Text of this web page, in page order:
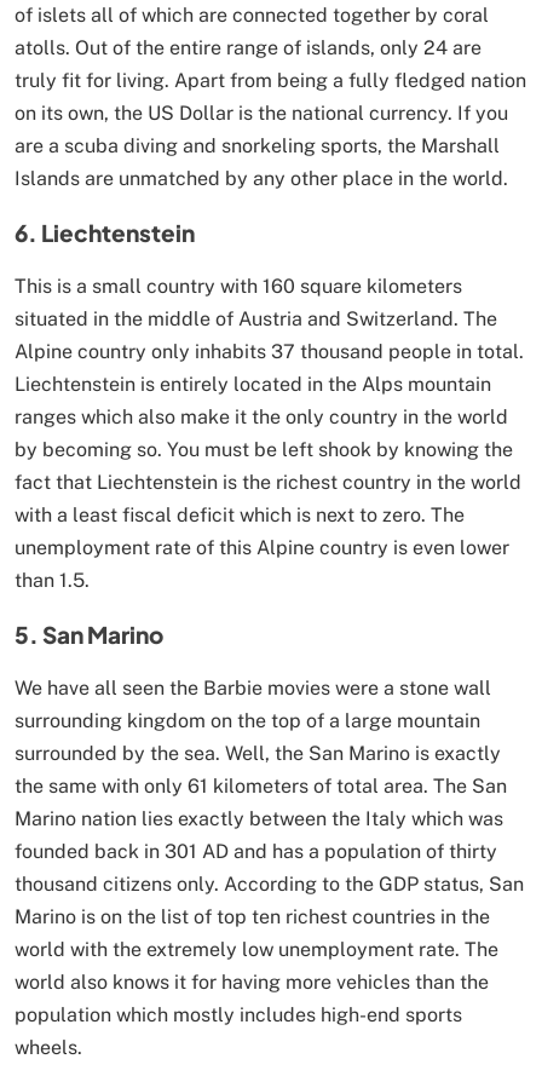
of islets all of which are connected together by coral
atolls. Out of the entire range of islands, only 24 are
truly fit for living. Apart from being a fully fledged nation
on its own, the US Dollar is the national currency. If you
are a scuba diving and snorkeling sports, the Marshall
Islands are unmatched by any other place in the world.
6. Liechtenstein
This is a small country with 160 square kilometers
situated in the middle of Austria and Switzerland. The
Alpine country only inhabits 37 thousand people in total.
Liechtenstein is entirely located in the Alps mountain
ranges which also make it the only country in the world
by becoming so. You must be left shook by knowing the
fact that Liechtenstein is the richest country in the world
with a least fiscal deficit which is next to zero. The
unemployment rate of this Alpine country is even lower
than 1.5.
5. San Marino
We have all seen the Barbie movies were a stone wall
surrounding kingdom on the top of a large mountain
surrounded by the sea. Well, the San Marino is exactly
the same with only 61 kilometers of total area. The San
Marino nation lies exactly between the Italy which was
founded back in 301 AD and has a population of thirty
thousand citizens only. According to the GDP status, San
Marino is on the list of top ten richest countries in the
world with the extremely low unemployment rate. The
world also knows it for having more vehicles than the
population which mostly includes high-end sports
wheels.